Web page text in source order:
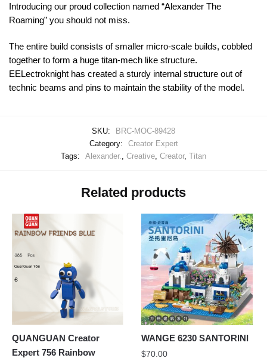
Introducing our proud collection named “Alexander The
Roaming” you should not miss.
The entire build consists of smaller micro-scale builds, cobbled
together to form a huge titan-mech like structure.
EELectroknight has created a sturdy internal structure out of
technic beams and pins to maintain the stability of the model.
SKU:
BRC-MOC-89428
Category:
Creator Expert
Tags:
Alexander. Creative Creator, Titan
Related products
QUANGUAN Creator
Expert 756 Rainbow
WANGE 6230 SANTORINI
$70.00